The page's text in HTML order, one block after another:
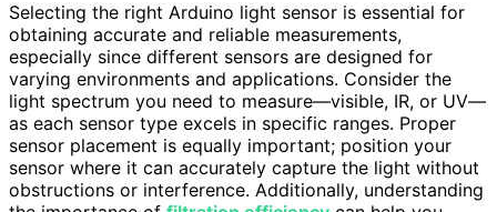
Selecting the right Arduino light sensor is essential for
obtaining accurate and reliable measurements,
especially since different sensors are designed for
varying environments and applications. Consider the
light spectrum you need to measure—visible, IR, or UV—
as each sensor type excels in specific ranges. Proper
sensor placement is equally important; position your
sensor where it can accurately capture the light without
obstructions or interference. Additionally, understanding